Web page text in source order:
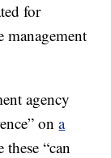
for
agency
ona
“can